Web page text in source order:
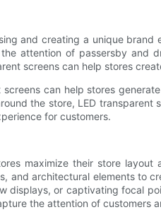
and creating a unique
attention of passersby and
screens can help stores
can help stores
the store, LED
for customers.
maximize their store
and architectural elements to
displays, or captivating focal
the attention of customers